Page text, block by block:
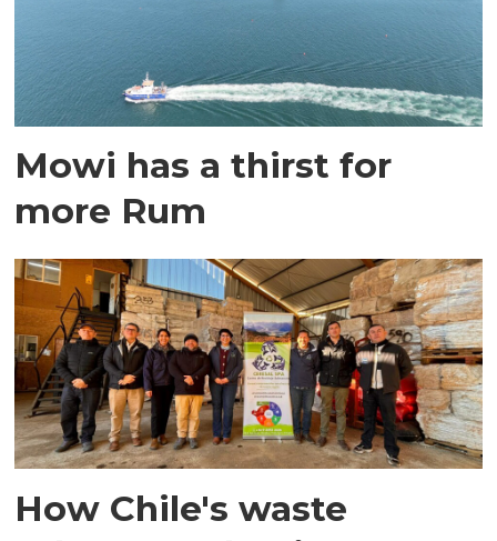
Mowi has a thirst for
more Rum
How Chile's waste